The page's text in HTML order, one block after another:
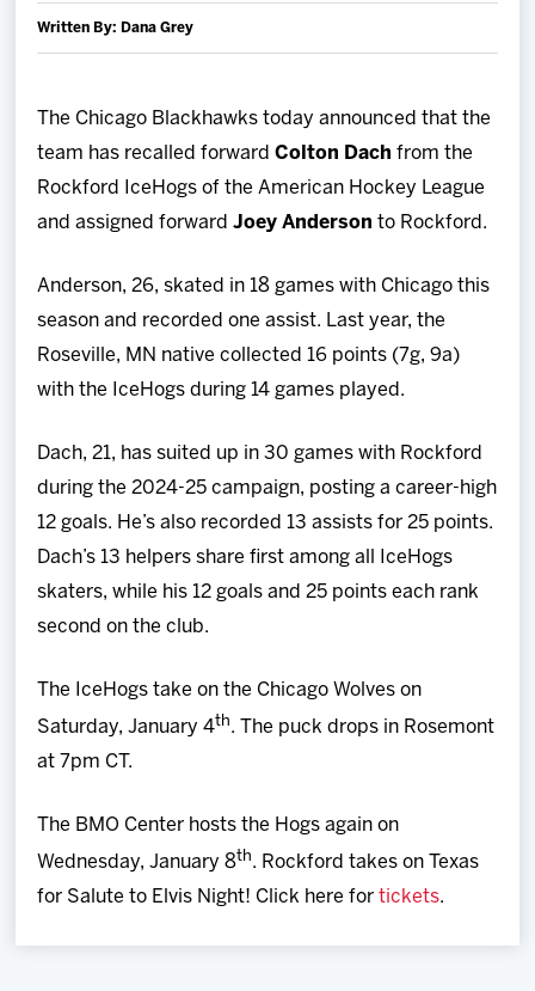
Tickets
Written By: Dana Grey
The Chicago Blackhawks today announced that the
team has recalled forwardColton Dachfrom the
Rockford IceHogs of the American Hockey League
and assigned forwardJoey Andersonto Rockford.
Anderson, 26, skated in 18 games with Chicago this
season and recorded one assist. Last year, the
Roseville, MN native collected 16 points (7g, 9a)
with the IceHogs during 14 games played.
Dach, 21, has suited up in 30 games with Rockford
during the 2024-25 campaign, posting a career-high
12 goals. He’s also recorded 13 assists for 25 points.
Dach’s 13 helpers share first among all IceHogs
skaters, while his 12 goals and 25 points each rank
second on the club.
The IceHogs take on the Chicago Wolves on
Saturday, January 4th. The puck drops in Rosemont
at 7pm CT.
The BMO Center hosts the Hogs again on
Wednesday, January 8th. Rockford takes on Texas
for Salute to Elvis Night! Click here fortickets.